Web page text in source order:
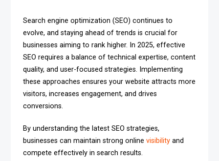
Search engine optimization (SEO) continues to
evolve, and staying ahead of trends is crucial for
businesses aiming to rank higher. In 2025, effective
SEO requires a balance of technical expertise, content
quality, and user-focused strategies. Implementing
these approaches ensures your website attracts more
visitors, increases engagement, and drives
conversions.
By understanding the latest SEO strategies,
businesses can maintain strong onlinevisibility and
compete effectively in search results.